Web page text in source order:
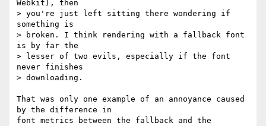
Webkit), then
> you're just left sitting there wondering if
something is
> broken. I think rendering with a fallback font
is by far the
> lesser of two evils, especially if the font
never finishes
> downloading.
That was only one example of an annoyance caused
by the difference in
font metrics between the fallback and the